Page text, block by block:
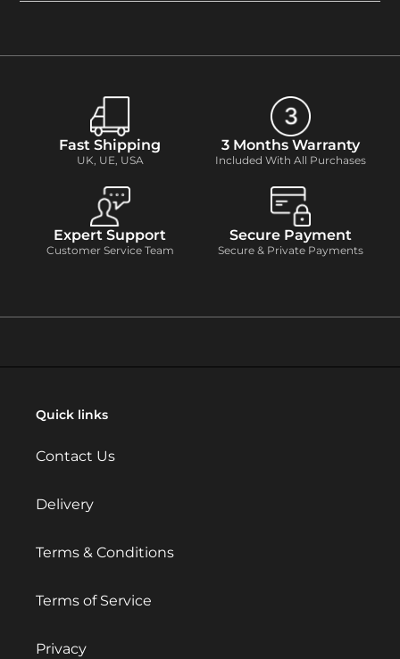
Fast Shipping
UK, UE, USA
3 Months Warranty
Included With All Purchases
Expert Support
Customer Service Team
Secure Payment
Secure & Private Payments
Quick links
Contact Us
Delivery
Terms & Conditions
Terms of Service
Privacy